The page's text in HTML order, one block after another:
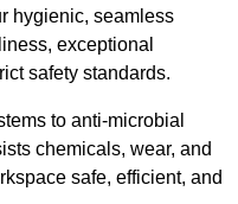
hygienic, seamless
exceptional
safety standards.
to anti-microbial
chemicals, wear, and
safe, efficient, and